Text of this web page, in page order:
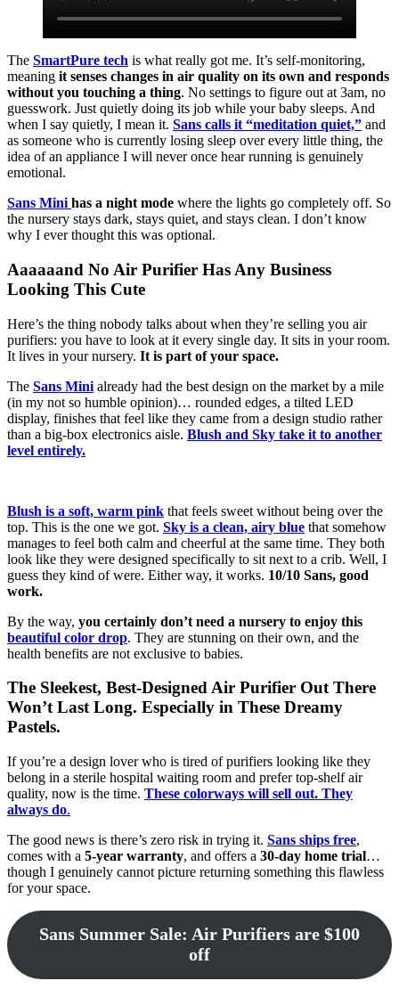
The SmartPure tech is what really got me. It’s self-monitoring,
meaning it senses changes in air quality on its own and responds
without you touching a thing. No settings to figure out at 3am, no
guesswork. Just quietly doing its job while your baby sleeps. And
when I say quietly, I mean it. Sans calls it “meditation quiet,” and
as someone who is currently losing sleep over every little thing, the
idea of an appliance I will never once hear running is genuinely
emotional.
Sans Mini has a night mode where the lights go completely off. So
the nursery stays dark, stays quiet, and stays clean. I don’t know
why I ever thought this was optional.
Aaaaaand No Air Purifier Has Any Business
Looking This Cute
Here’s the thing nobody talks about when they’re selling you air
purifiers: you have to look at it every single day. It sits in your room.
It lives in your nursery. It is part of your space.
The Sans Mini already had the best design on the market by a mile
(in my not so humble opinion)… rounded edges, a tilted LED
display, finishes that feel like they came from a design studio rather
than a big-box electronics aisle. Blush and Sky take it to another
level entirely.
Blush is a soft, warm pink that feels sweet without being over the
top. This is the one we got. Sky is a clean, airy blue that somehow
manages to feel both calm and cheerful at the same time. They both
look like they were designed specifically to sit next to a crib. Well, I
guess they kind of were. Either way, it works. 10/10 Sans, good
work.
By the way, you certainly don’t need a nursery to enjoy this
beautiful color drop. They are stunning on their own, and the
health benefits are not exclusive to babies.
The Sleekest, Best-Designed Air Purifier Out There
Won’t Last Long. Especially in These Dreamy
Pastels.
If you’re a design lover who is tired of purifiers looking like they
belong in a sterile hospital waiting room and prefer top-shelf air
quality, now is the time. These colorways will sell out. They
always do.
The good news is there’s zero risk in trying it. Sans ships free,
comes with a 5-year warranty, and offers a 30-day home trial…
though I genuinely cannot picture returning something this flawless
for your space.
Sans Summer Sale: Air Purifiers are $100
off